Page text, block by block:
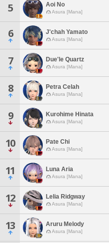
5 Aoi No
Asura [Mana]
6 J'chah Yamato
Asura [Mana]
7 Due'le Quartz
Asura [Mana]
8 Petra Celah
Asura [Mana]
9 Kurohime Hinata
Asura [Mana]
10 Pate Chi
Asura [Mana]
11 Luna Aria
Asura [Mana]
12 Lelia Ridgway
Asura [Mana]
13 Aruru Melody
Asura [Mana]